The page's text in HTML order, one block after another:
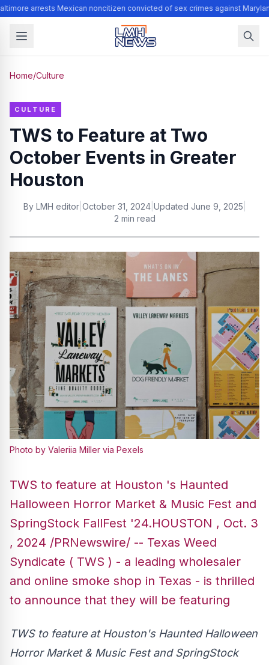
arrests Mexican noncitizen convicted of sex crimes against
Home/Culture
CULTURE
TWS to Feature at Two
October Events in Greater
Houston
By LMH editor| October 31, 2024| Updated June 9, 2025
2 min read
Photo by Valeriia Miller via Pexels
TWS to feature at Houston 's Haunted
Halloween Horror Market & Music Fest and
SpringStock FallFest '24.HOUSTON , Oct. 3
, 2024 /PRNewswire/ -- Texas Weed
Syndicate ( TWS ) - a leading wholesaler
and online smoke shop in Texas - is thrilled
to announce that they will be featuring
TWS to feature at Houston'sHaunted Halloween
Horror Market & Music Fest and SpringStock